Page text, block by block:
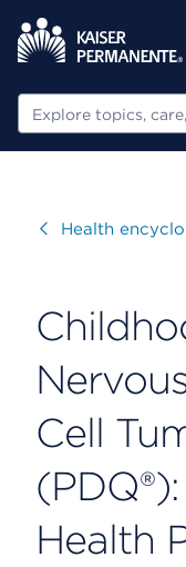
Search
VisitHealth
Cell
Health